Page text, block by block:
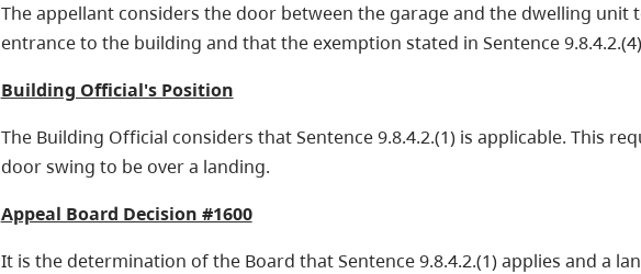
The appellant considers the door between the garage and the dwelling unit
entrance to the building and that the exemption stated in Sentence
Building Official's Position
The Building Official considers that Sentence 9.8.4.2.(1) is applicable. This
door swing to be over a landing.
Appeal Board Decision #1600
It is the determination of the Board that Sentence 9.8.4.2.(1) applies and a